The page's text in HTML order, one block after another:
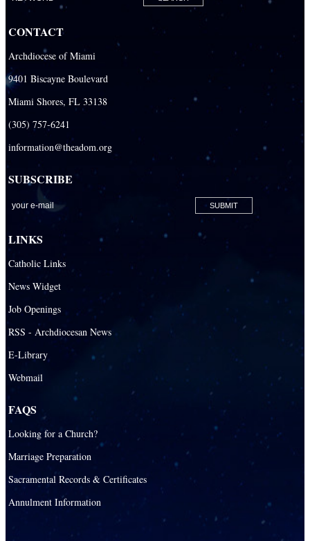
CONTACT
Archdiocese of Miami
9401 Biscayne Boulevard
Miami Shores, FL 33138
(305) 757-6241
information@theadom.org
SUBSCRIBE
LINKS
Catholic Links
News Widget
Job Openings
RSS - Archdiocesan News
E-Library
Webmail
FAQS
Looking for a Church?
Marriage Preparation
Sacramental Records & Certificates
Annulment Information